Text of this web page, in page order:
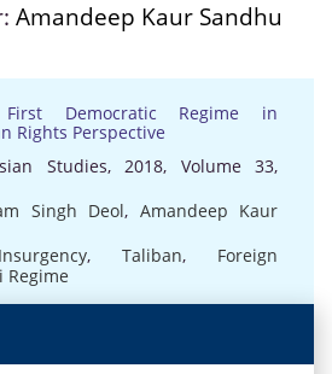
Amandeep Kaur Sandhu
Democratic Regime in
Rights Perspective
Studies, 2018, Volume 33,
Singh Deol, Amandeep Kaur
Insurgency, Taliban, Foreign
Regime